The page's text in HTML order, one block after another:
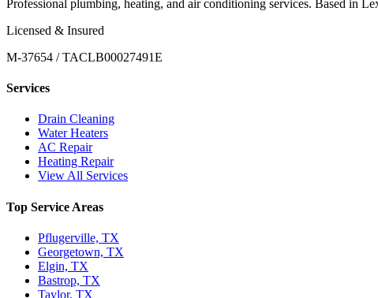
Professional plumbing, heating, and air conditioning services. Based in
Licensed & Insured
M-37654 / TACLB00027491E
Services
Drain Cleaning
Water Heaters
AC Repair
Heating Repair
View All Services
Top Service Areas
Pflugerville, TX
Georgetown, TX
Elgin, TX
Bastrop, TX
Taylor, TX